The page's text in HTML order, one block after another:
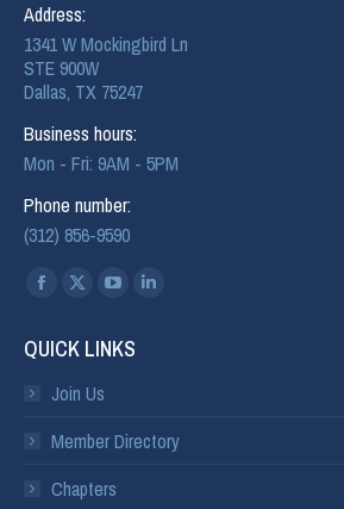
Address:
1341 W Mockingbird Ln
STE 900W
Dallas, TX 75247
Business hours:
Mon - Fri: 9AM - 5PM
Phone number:
(312) 856-9590
Find us on:
QUICK LINKS
Join Us
Member Directory
Chapters